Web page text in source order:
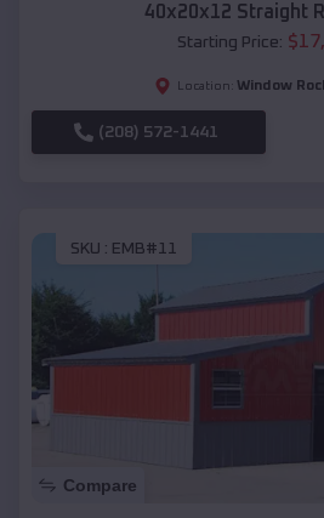
40x20x12 Straight
Starting Price: $
Location: Window
(208) 572-1441
SKU : EMB#11
Compare